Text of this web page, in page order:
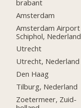
brabant
Amsterdam
Amsterdam Airport
Schiphol, Nederland
Utrecht
Utrecht, Nederland
Den Haag
Tilburg, Nederland
Zoetermeer, Zuid-